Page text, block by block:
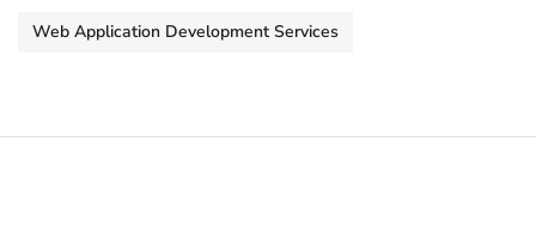
Web Application Development Services